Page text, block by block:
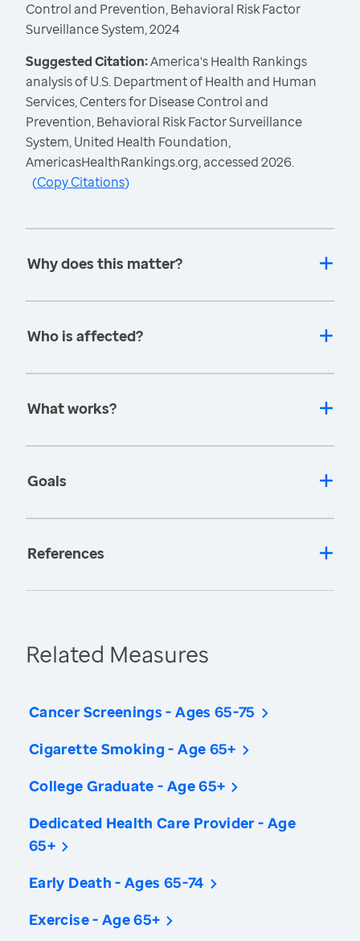
Control and Prevention, Behavioral Risk Factor
Surveillance System, 2024
Suggested Citation:America's Health Rankings
analysis of U.S. Department of Health and Human
Services, Centers for Disease Control and
Prevention, Behavioral Risk Factor Surveillance
System, United Health Foundation,
AmericasHealthRankings.org, accessed 2026.
(Copy Citations)
Why does this matter?
Who is affected?
What works?
Goals
References
Related Measures
Cancer Screenings - Ages 65-75
Cigarette Smoking - Age 65+
College Graduate - Age 65+
Dedicated Health Care Provider - Age
65+
Early Death - Ages 65-74
Exercise - Age 65+